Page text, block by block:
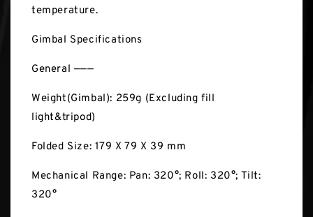
temperature.
Gimbal Specifications
General ———
Weight(Gimbal): 259g (Excluding fill
light&tripod)
Folded Size: 179 X 79 X 39 mm
Mechanical Range: Pan: 320°; Roll: 320°; Tilt:
320°